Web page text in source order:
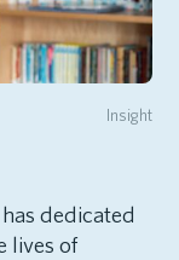
Insight
dedicated
lives of